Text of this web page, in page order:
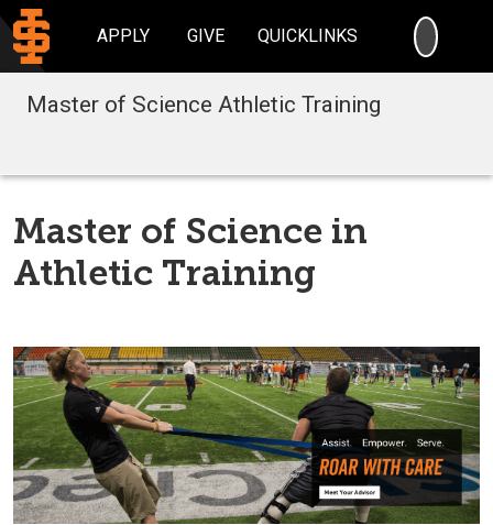
APPLY GIVE QUICKLINKS
Master of Science Athletic Training
Master of Science in
Athletic Training